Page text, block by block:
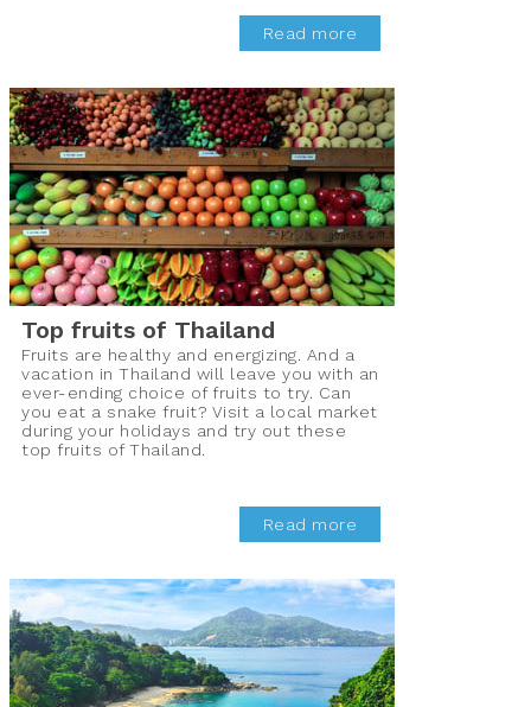
Read more
Top fruits of Thailand
Fruits are healthy and energizing. And a
vacation in Thailand will leave you with an
ever-ending choice of fruits to try. Can
you eat a snake fruit? Visit a local market
during your holidays and try out these
top fruits of Thailand.
Read more